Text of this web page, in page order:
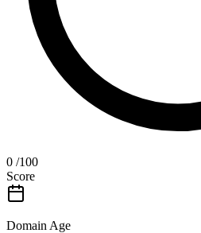
0 /100
Score
Domain Age